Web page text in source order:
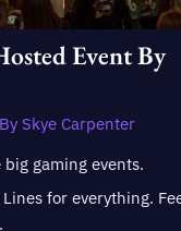
Event By
Skye Carpenter
big gaming events.
for everything.